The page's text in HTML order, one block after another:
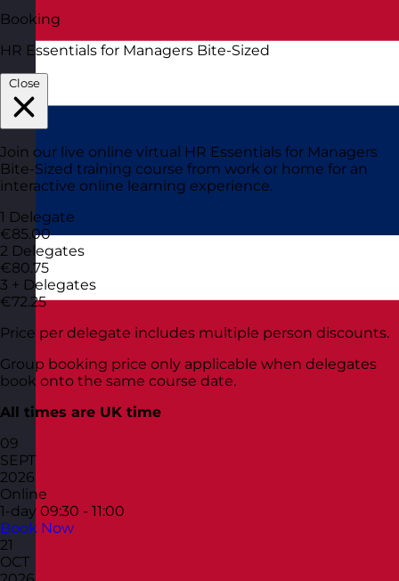
Booking
HR Essentials for Managers Bite-Sized
Close
Join our live online virtual HR Essentials for Managers
Bite-Sized training course from work or home for an
interactive online learning experience.
1 Delegate
€85.00
2 Delegates
€80.75
3 + Delegates
€72.25
Price per delegate includes multiple person discounts.
Group booking price only applicable when delegates
book onto the same course date.
All times are UK time
09
SEPT
2026
Online
1-day 09:30 - 11:00
Book Now
21
OCT